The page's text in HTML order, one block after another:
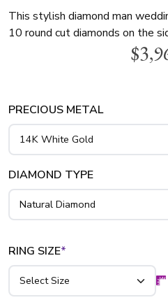
This stylish diamond man
10 round cut diamonds on the
0.25 ct.tw. center diamond.
sapphire, please check for
PRECIOUS METAL
DIAMOND TYPE
RING SIZE*